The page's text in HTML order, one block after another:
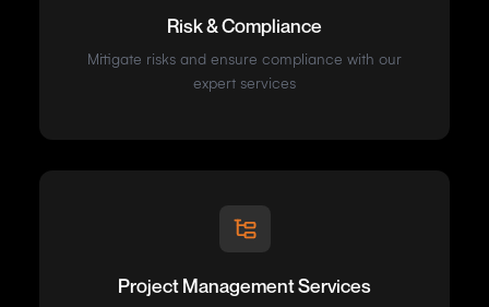
Risk & Compliance
Mitigate risks and ensure compliance with our
expert services
Project Management Services